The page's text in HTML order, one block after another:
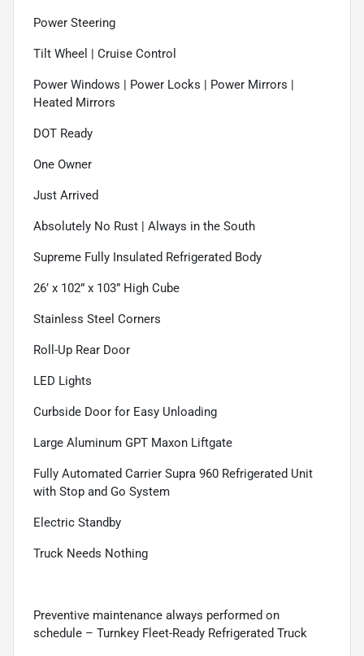
Power Steering
Tilt Wheel | Cruise Control
Power Windows | Power Locks | Power Mirrors |
Heated Mirrors
DOT Ready
One Owner
Just Arrived
Absolutely No Rust | Always in the South
Supreme Fully Insulated Refrigerated Body
26’ x 102” x 103” High Cube
Stainless Steel Corners
Roll-Up Rear Door
LED Lights
Curbside Door for Easy Unloading
Large Aluminum GPT Maxon Liftgate
Fully Automated Carrier Supra 960 Refrigerated Unit
with Stop and Go System
Electric Standby
Truck Needs Nothing
Preventive maintenance always performed on
schedule – Turnkey Fleet-Ready Refrigerated Truck